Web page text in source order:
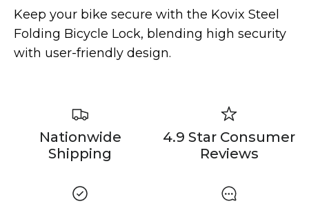
Family
Murf Electric Bikes
Keep your bike secure with the Kovix Steel
Folding Bicycle Lock, blending high security
with user-friendly design.
Nationwide
Shipping
4.9 Star Consumer
Reviews